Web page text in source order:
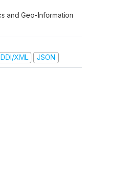
and Geo-Information
DDI/XML JSON